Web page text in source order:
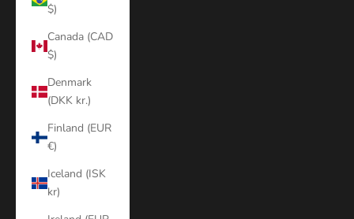
$)
Canada (CAD
$)
Denmark
(DKK kr.)
Finland (EUR
€)
Iceland (ISK
kr)